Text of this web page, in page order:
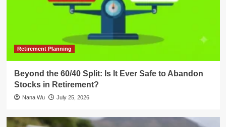
Retirement Planning
Beyond the 60/40 Split: Is It Ever Safe to Abandon
Stocks in Retirement?
Nana Wu July 25, 2026